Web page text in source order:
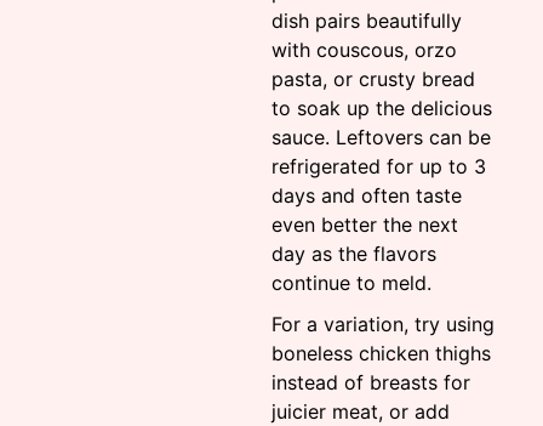
dish pairs beautifully
with couscous, orzo
pasta, or crusty bread
to soak up the delicious
sauce. Leftovers can be
refrigerated for up to 3
days and often taste
even better the next
day as the flavors
continue to meld.
For a variation, try using
boneless chicken thighs
instead of breasts for
juicier meat, or add